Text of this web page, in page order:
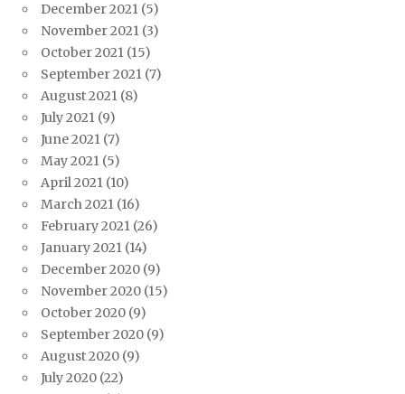
December 2021 (5)
November 2021 (3)
October 2021 (15)
September 2021 (7)
August 2021 (8)
July 2021 (9)
June 2021 (7)
May 2021 (5)
April 2021 (10)
March 2021 (16)
February 2021 (26)
January 2021 (14)
December 2020 (9)
November 2020 (15)
October 2020 (9)
September 2020 (9)
August 2020 (9)
July 2020 (22)